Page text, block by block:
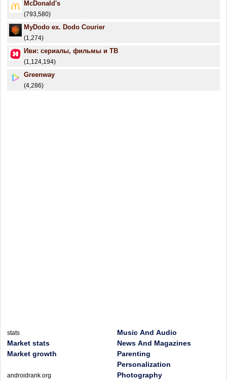
McDonald's
(793,580)
MyDodo ex. Dodo Courier
(1,274)
Иви: сериалы, фильмы и ТВ
(1,124,194)
Greenway
(4,286)
stats
Market stats
Market growth
androidrank.org
Music And Audio
News And Magazines
Parenting
Personalization
Photography